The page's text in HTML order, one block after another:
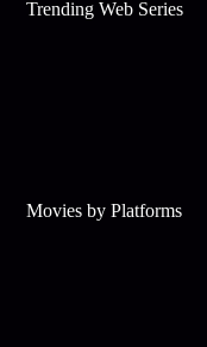
Trending Web Series
Movies by Platforms